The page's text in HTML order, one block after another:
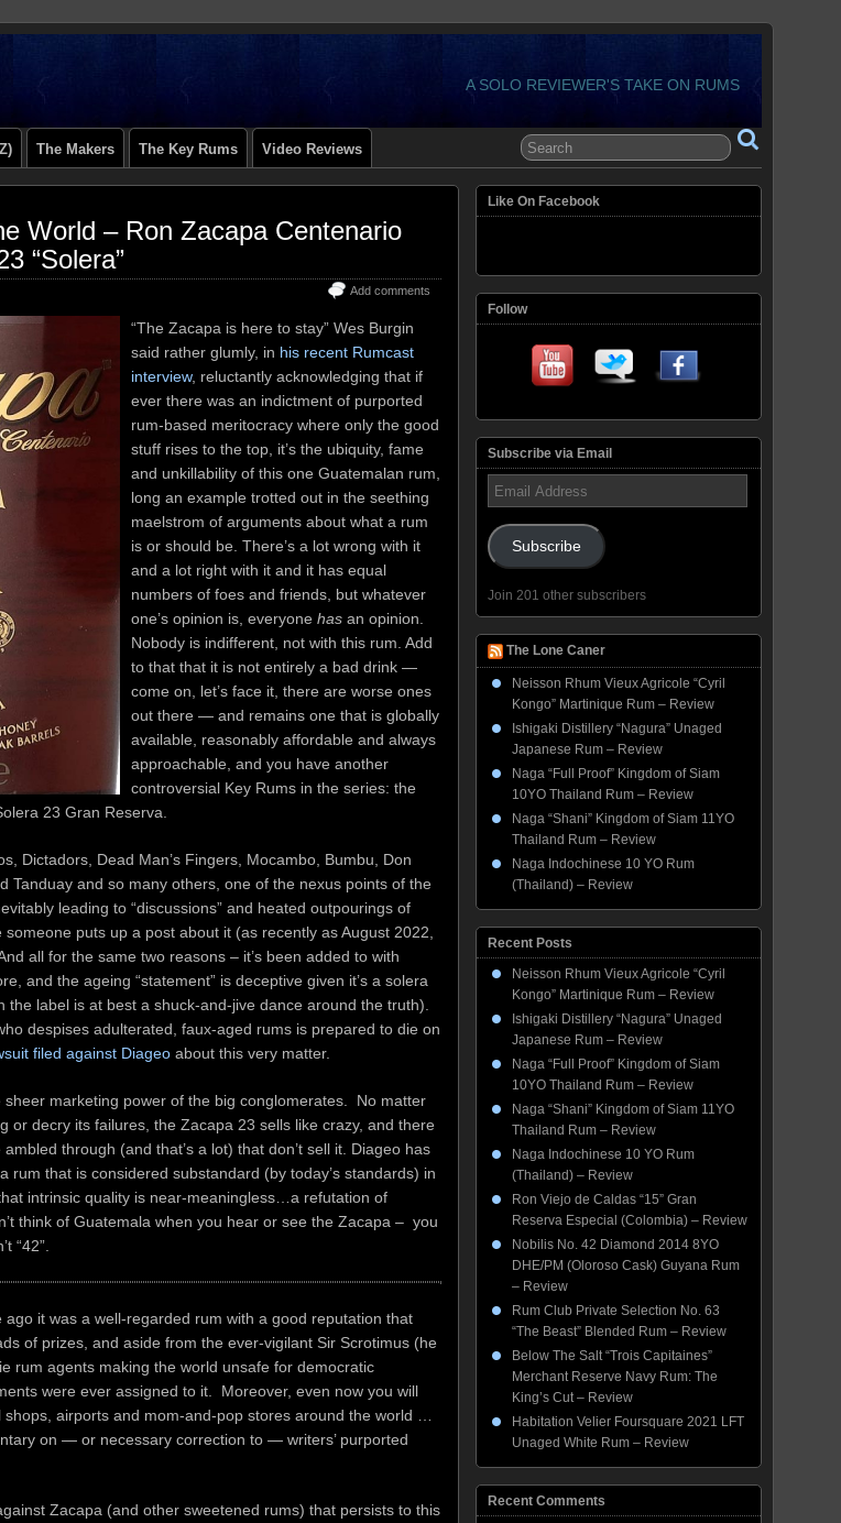
A SOLO REVIEWER'S TAKE ON RUMS
The Makers The Key Rums Video Reviews
World – Ron Zacapa Centenario
“Solera”
Add comments
“The Zacapa is here to stay” Wes Burgin
said rather glumly, in his recent Rumcast
interview, reluctantly acknowledging that if
ever there was an indictment of purported
rum-based meritocracy where only the good
stuff rises to the top, it’s the ubiquity, fame
and unkillability of this one Guatemalan rum,
long an example trotted out in the seething
maelstrom of arguments about what a rum
is or should be. There’s a lot wrong with it
and a lot right with it and it has equal
numbers of foes and friends, but whatever
one’s opinion is, everyone has an opinion.
Nobody is indifferent, not with this rum. Add
to that that it is not entirely a bad drink —
come on, let’s face it, there are worse ones
out there — and remains one that is globally
available, reasonably affordable and always
approachable, and you have another
controversial Key Rums in the series: the
23 Gran Reserva.
Dictadors, Dead Man’s Fingers, Mocambo, Bumbu, Don
Tanduay and so many others, one of the nexus points of the
leading to “discussions” and heated outpourings of
puts up a post about it (as recently as August 2022,
all for the same two reasons – it’s been added to with
and the ageing “statement” is deceptive given it’s a solera
label is at best a shuck-and-jive dance around the truth).
despises adulterated, faux-aged rums is prepared to die on
filed against Diageo about this very matter.
marketing power of the big conglomerates. No matter
or decry its failures, the Zacapa 23 sells like crazy, and there
through (and that’s a lot) that don’t sell it. Diageo has
rum that is considered substandard (by today’s standards) in
intrinsic quality is near-meaningless…a refutation of
think of Guatemala when you hear or see the Zacapa – you
“42”.
ago it was a well-regarded rum with a good reputation that
of prizes, and aside from the ever-vigilant Sir Scrotimus (he
rum agents making the world unsafe for democratic
were ever assigned to it. Moreover, even now you will
airports and mom-and-pop stores around the world …
on — or necessary correction to — writers’ purported
Zacapa (and other sweetened rums) that persists to this
Like On Facebook
Follow
Subscribe via Email
Email
Address
Subscribe
Join 201 other subscribers
The Lone Caner
Neisson Rhum Vieux Agricole “Cyril
Kongo” Martinique Rum – Review
Ishigaki Distillery “Nagura” Unaged
Japanese Rum – Review
Naga “Full Proof” Kingdom of Siam
10YO Thailand Rum – Review
Naga “Shani” Kingdom of Siam 11YO
Thailand Rum – Review
Naga Indochinese 10 YO Rum
(Thailand) – Review
Recent Posts
Neisson Rhum Vieux Agricole “Cyril
Kongo” Martinique Rum – Review
Ishigaki Distillery “Nagura” Unaged
Japanese Rum – Review
Naga “Full Proof” Kingdom of Siam
10YO Thailand Rum – Review
Naga “Shani” Kingdom of Siam 11YO
Thailand Rum – Review
Naga Indochinese 10 YO Rum
(Thailand) – Review
Ron Viejo de Caldas “15” Gran
Reserva Especial (Colombia) – Review
Nobilis No. 42 Diamond 2014 8YO
DHE/PM (Oloroso Cask) Guyana Rum
– Review
Rum Club Private Selection No. 63
“The Beast” Blended Rum – Review
Below The Salt “Trois Capitaines”
Merchant Reserve Navy Rum: The
King’s Cut – Review
Habitation Velier Foursquare 2021 LFT
Unaged White Rum – Review
Recent Comments